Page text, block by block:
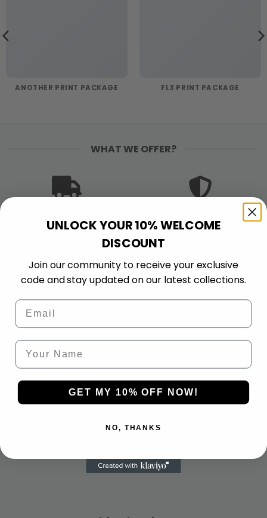
ANOTHER PRINT PACKAGE FL3 PRINT PACKAGE
WHAT WE OFFER?
Free shipping on orders
Bold colors. Sharp
details. Made to stand
out and stand up to
wear.
GUARANTEE
If it’s not right, we’ll
make it right. 30-day
guarantee on all
100% safe, smooth, and
secure payments.
UNLOCK YOUR 10% WELCOME
DISCOUNT
Join our community to receive your exclusive
code and stay updated on our latest collections.
Email
Your Name
GET MY 10% OFF NOW!
NO, THANKS